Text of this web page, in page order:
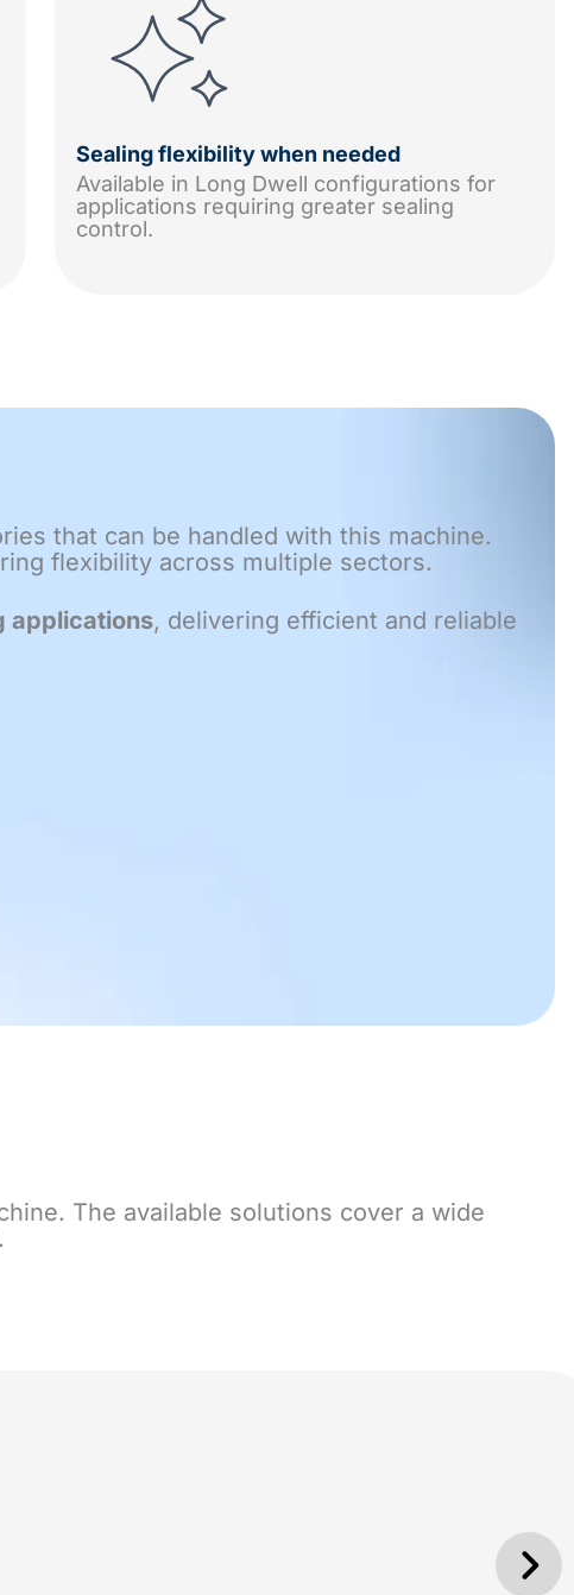
Sealing flexibility when needed
Available in Long Dwell configurations for
applications requiring greater sealing
control.
that can be handled with this machine.
flexibility across multiple sectors.
applications, delivering efficient and reliable
The available solutions cover a wide